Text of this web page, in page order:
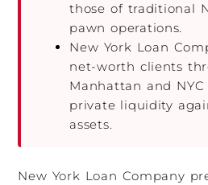
those of traditional
pawn operations.
New York Loan
net-worth clients
Manhattan and
private liquidity
assets.
New York Loan Company